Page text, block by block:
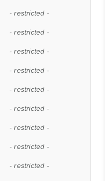
- restricted -
- restricted -
- restricted -
- restricted -
- restricted -
- restricted -
- restricted -
- restricted -
- restricted -